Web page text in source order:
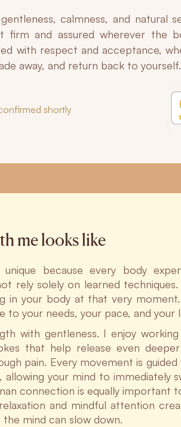
calmness, and natural
firm and assured wherever the
with respect and acceptance,
away, and return back to yourself.
shortly
me looks like
because every body
rely solely on learned
in your body at that very
to your needs, your pace, and your
with gentleness. I enjoy
that help release even
pain. Every movement is
your mind to immediately
connection is equally important
and mindful attention
mind can slow down.